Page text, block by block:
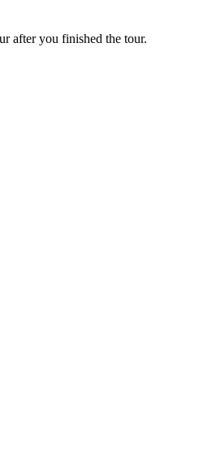
after you finished the tour.